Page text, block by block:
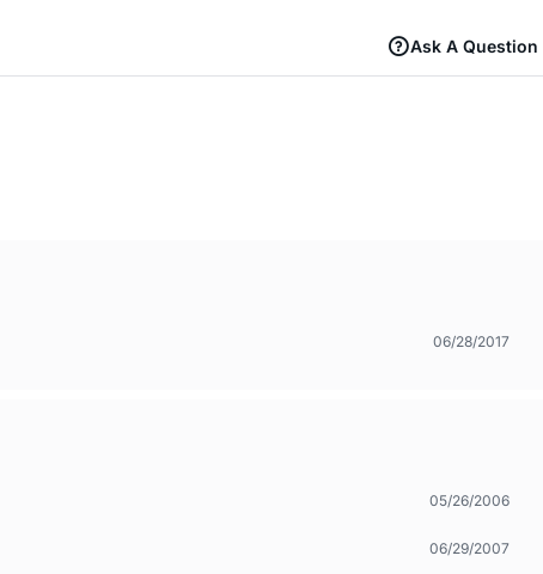
Ask A Question
06/28/2017
05/26/2006
06/29/2007